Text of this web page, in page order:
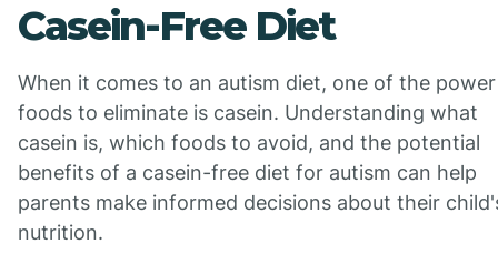
Casein-Free Diet
When it comes to an autism diet, one of the power
foods to eliminate is casein. Understanding what
casein is, which foods to avoid, and the potential
benefits of a casein-free diet for autism can help
parents make informed decisions about their
nutrition.